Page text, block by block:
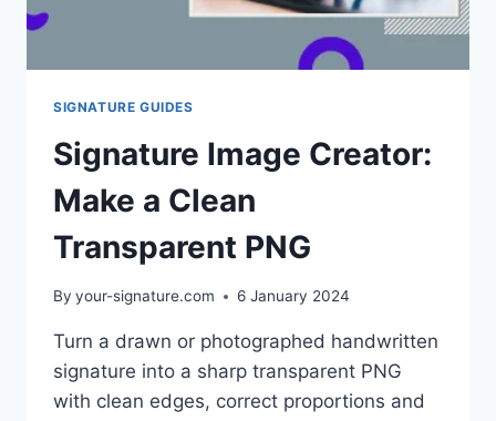
SIGNATURE GUIDES
Signature Image Creator:
Make a Clean
Transparent PNG
By your-signature.com 6 January 2024
Turn a drawn or photographed handwritten
signature into a sharp transparent PNG
with clean edges, correct proportions and